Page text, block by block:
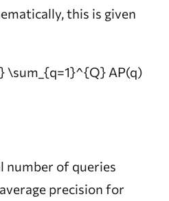
this is given
\sum_{q=1}^{Q} AP(q)
of queries
precision for